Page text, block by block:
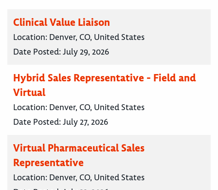
Clinical Value Liaison
Location: Denver, CO, United States
Date Posted:July 29, 2026
Hybrid Sales Representative - Field and
Virtual
Location: Denver, CO, United States
Date Posted:July 27, 2026
Virtual Pharmaceutical Sales
Representative
Location: Denver, CO, United States